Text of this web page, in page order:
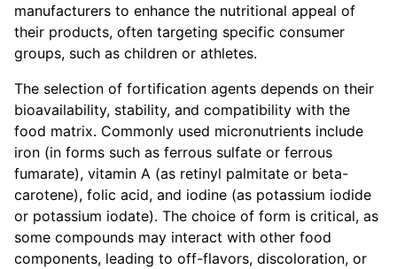
manufacturers to enhance the nutritional appeal of
their products, often targeting specific consumer
groups, such as children or athletes.
The selection of fortification agents depends on their
bioavailability, stability, and compatibility with the
food matrix. Commonly used micronutrients include
iron (in forms such as ferrous sulfate or ferrous
fumarate), vitamin A (as retinyl palmitate or beta-
carotene), folic acid, and iodine (as potassium iodide
or potassium iodate). The choice of form is critical, as
some compounds may interact with other food
components, leading to off-flavors, discoloration, or